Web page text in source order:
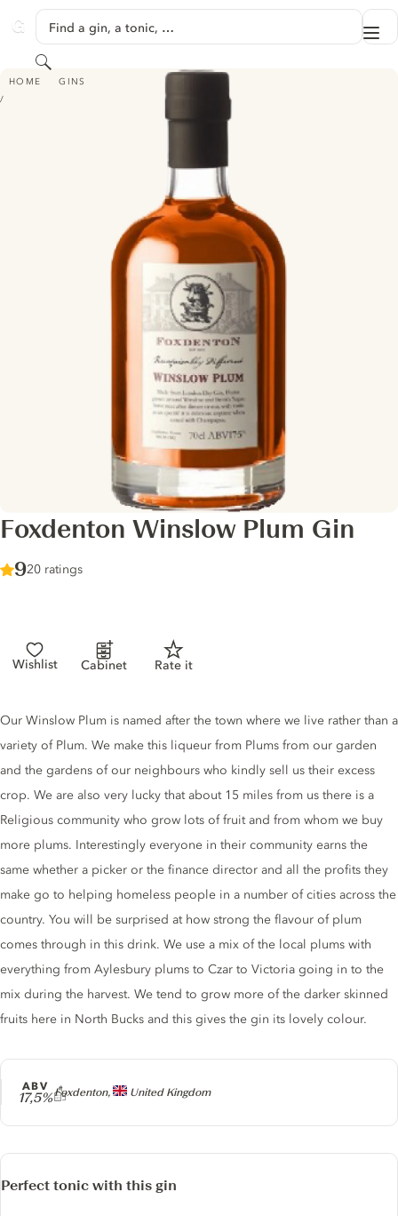
GINVENTORY
Find a gin, a tonic, …
Search
HOME GINS
FOXDENTON WINSLOW PLUM GIN
Foxdenton Winslow Plum Gin
Score :
9/ 10
20 ratings
Wishlist Cabinet Rate it
Producer
Foxdenton, United Kingdom
ABV
17,5%
Gin description
Our Winslow Plum is named after the town where we live rather than a
variety of Plum. We make this liqueur from Plums from our garden
and the gardens of our neighbours who kindly sell us their excess
crop. We are also very lucky that about 15 miles from us there is a
Religious community who grow lots of fruit and from whom we buy
more plums. Interestingly everyone in their community earns the
same whether a picker or the finance director and all the profits they
make go to helping homeless people in a number of cities across the
country. You will be surprised at how strong the flavour of plum
comes through in this drink. We use a mix of the local plums with
everything from Aylesbury plums to Czar to Victoria going in to the
mix during the harvest. We tend to grow more of the darker skinned
fruits here in North Bucks and this gives the gin its lovely colour.
Perfect tonic with this gin